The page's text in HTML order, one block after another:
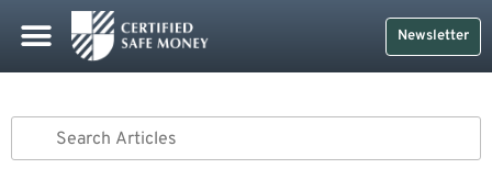
Newsletter